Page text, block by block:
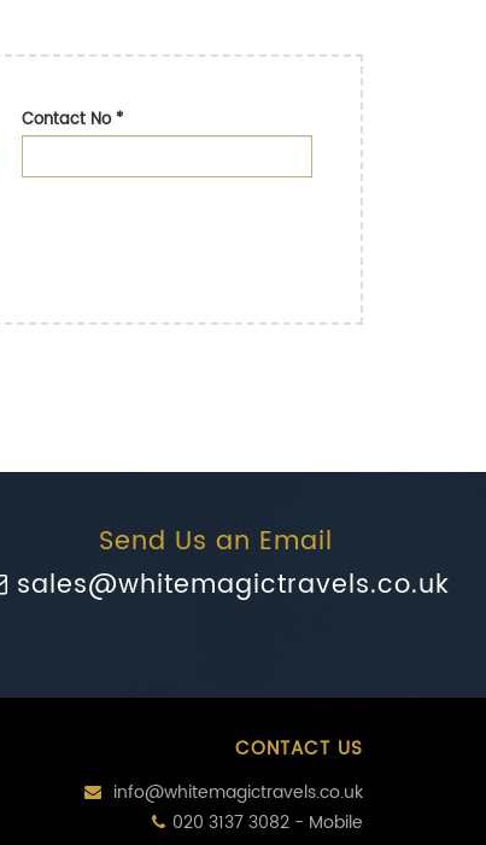
Contact No*
Send Us an Email
sales@whitemagictravels.co.uk
CONTACT US
info@whitemagictravels.co.uk
020 3137 3082 - Mobile